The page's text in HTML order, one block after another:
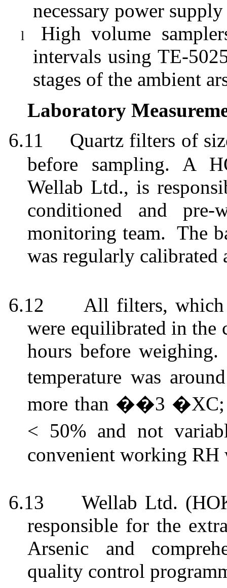
necessary power
l
High volume
intervals using TE-
stages of the ambient
Laboratory
6.11
Quartz filters of
before sampling. A
Wellab Ltd., is
conditioned and
monitoring team. The
was regularly calibrated
6.12
All filters,
were equilibrated in
hours before weighing.
temperature was
more than ��3 �XC;
< 50% and not
convenient working RH
6.13 Wellab Ltd.
responsible for the
Arsenic and
quality control